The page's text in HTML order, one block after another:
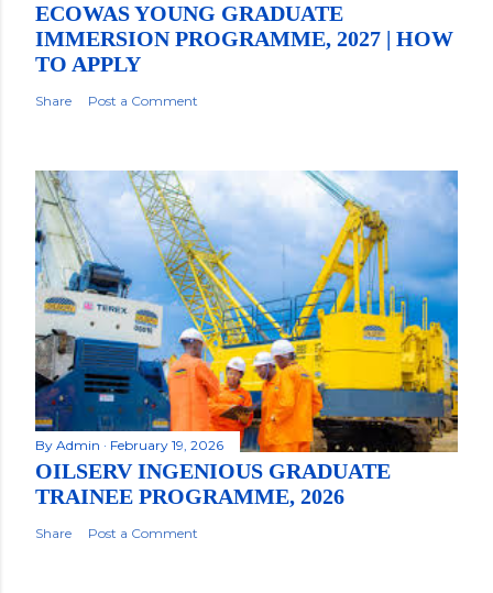
ECOWAS YOUNG GRADUATE
IMMERSION PROGRAMME, 2027 | HOW
TO APPLY
Share Post a Comment
By Admin February 19, 2026
OILSERV INGENIOUS GRADUATE
TRAINEE PROGRAMME, 2026
Share Post a Comment